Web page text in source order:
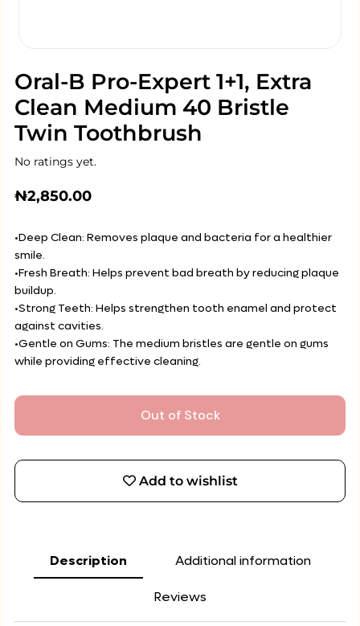
Oral-B Pro-Expert 1+1, Extra
Clean Medium 40 Bristle
Twin Toothbrush
No ratings yet.
₦2,850.00
•Deep Clean: Removes plaque and bacteria for a healthier
smile.
•Fresh Breath: Helps prevent bad breath by reducing plaque
buildup.
•Strong Teeth: Helps strengthen tooth enamel and protect
against cavities.
•Gentle on Gums: The medium bristles are gentle on gums
while providing effective cleaning.
Out of Stock
Add to wishlist
Description Additional information
Reviews